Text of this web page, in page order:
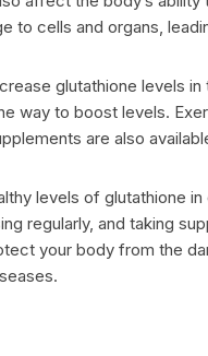
to cells and organs,
glutathione levels
way to boost levels.
are also
levels of glutathione
regularly, and taking
your body from the